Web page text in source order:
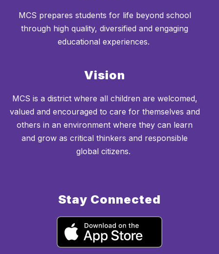
MCS prepares students for life beyond school
through high quality, diversified and engaging
educational experiences.
Vision
MCS is a district where all children are welcomed,
valued and encouraged to care for themselves and
others in an environment where they can learn
and grow as critical thinkers and responsible
global citizens.
Stay Connected